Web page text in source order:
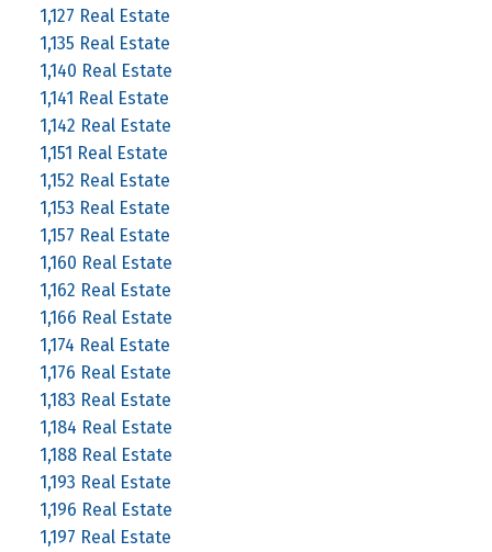
1,127 Real Estate
1,135 Real Estate
1,140 Real Estate
1,141 Real Estate
1,142 Real Estate
1,151 Real Estate
1,152 Real Estate
1,153 Real Estate
1,157 Real Estate
1,160 Real Estate
1,162 Real Estate
1,166 Real Estate
1,174 Real Estate
1,176 Real Estate
1,183 Real Estate
1,184 Real Estate
1,188 Real Estate
1,193 Real Estate
1,196 Real Estate
1,197 Real Estate